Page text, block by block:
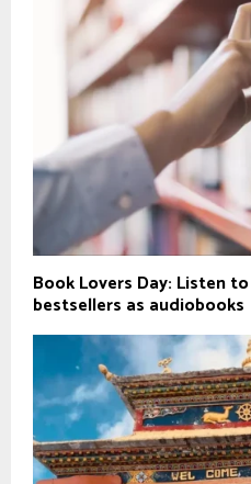
Book Lovers Day: Listen
bestsellers as audiobooks